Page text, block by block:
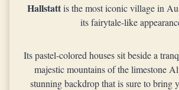
Hallstattis the most iconic village in
its fairytale-like
Its pastel-colored houses sit beside a
majestic mountains of the limestone
stunning backdrop that is sure to bring